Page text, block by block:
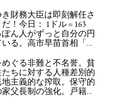
財務大臣は即刻解任さ
！今日： 1ドル = 163
ん人がずっと自分の円
る。高市早苗首相「円
Finance Minister KATAYAMA
be fired immediately! Today: 1 US$ =
Japanese Have Long Been Draining
Prime Minister TAKAICHI
めぐる非難と不名誉。貧
たちに対する人種差別的
主義的な搾取。保守的
父長制の強化。戸籍制